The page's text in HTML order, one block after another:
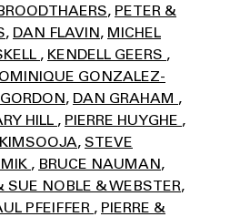
PETER &
DAN FLAVIN MICHEL
KENDELL GEERS
GONZALEZ-
DAN GRAHAM
HILL
PIERRE HUYGHE
KIMSOOJA STEVE
BRUCE NAUMAN
SUE NOBLE & WEBSTER
PFEIFFER
PIERRE &